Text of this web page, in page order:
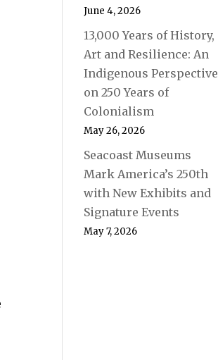
June 4, 2026
13,000 Years of History,
Art and Resilience: An
Indigenous Perspective
on 250 Years of
Colonialism
May 26, 2026
Seacoast Museums
Mark America’s 250th
with New Exhibits and
Signature Events
May 7, 2026